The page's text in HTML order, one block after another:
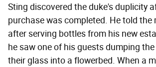
Sting discovered the duke's duplicity
purchase was completed. He told the
after serving bottles from his new
he saw one of his guests dumping
their glass into a flowerbed. When a